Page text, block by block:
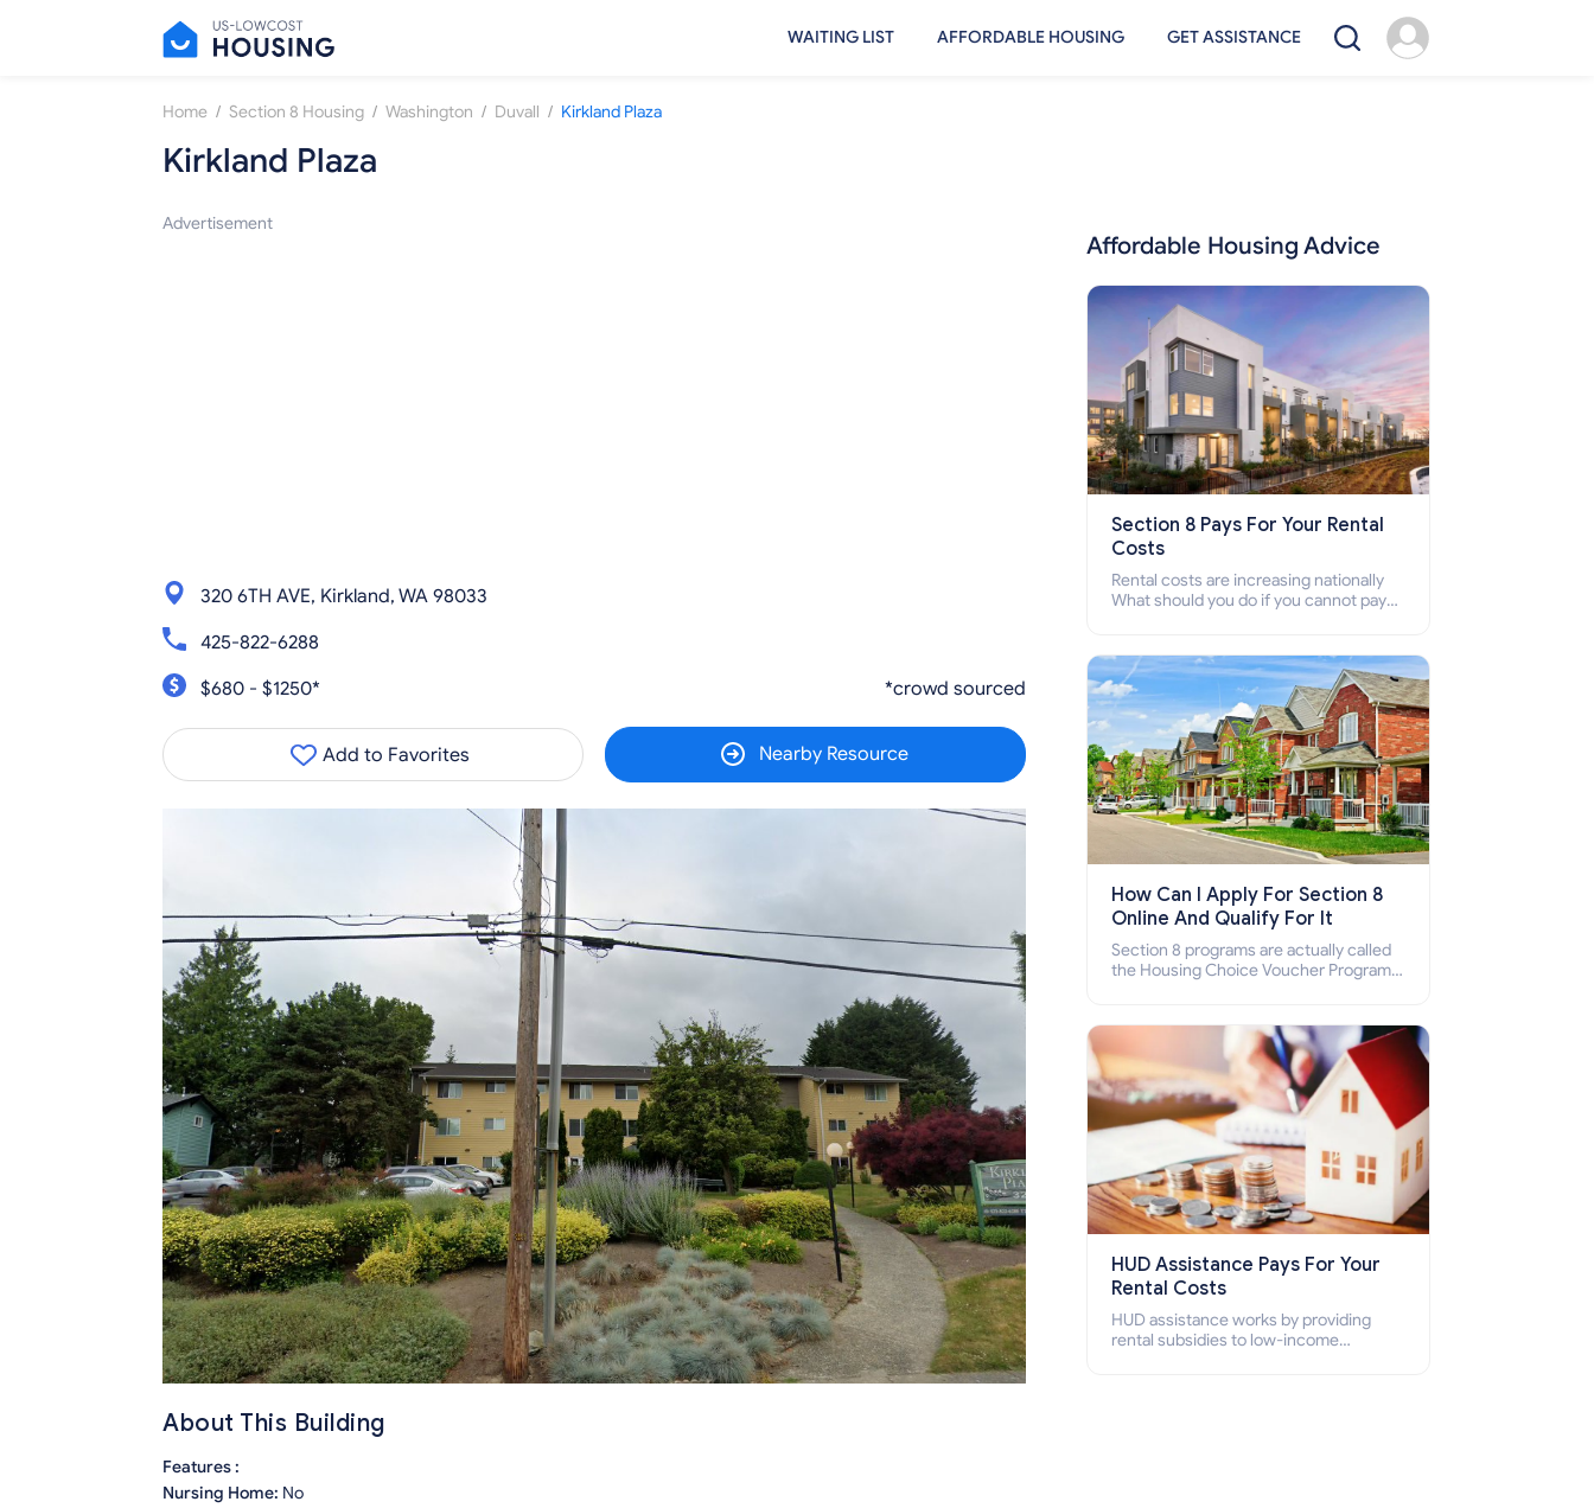
WAITING LIST AFFORDABLE HOUSING GET ASSISTANCE
Home / Section 8 Housing / Washington / Duvall / Kirkland Plaza
Kirkland Plaza
Advertisement
320 6TH AVE, Kirkland, WA 98033
425-822-6288
$680 - $1250*
*crowd sourced
Add to Favorites Nearby Resource
About This Building
Features :
Nursing Home: No
Affordable Housing Advice
Section 8 Pays For Your Rental
Costs
Rental costs are increasing nationally
What should you do if you cannot pay
who cannot pay the rent.
How Can I Apply For Section 8
Online And Qualify For It
Section 8 programs are actually called
the Housing Choice Voucher Program
how to apply for Section 8 housing
online and how to qualify for it?
HUD Assistance Pays For Your
Rental Costs
HUD assistance works by providing
rental subsidies to low-income